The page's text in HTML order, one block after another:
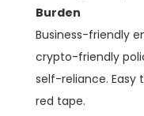
Burden
Business-friendly
crypto-friendly
self-reliance. Easy
red tape.